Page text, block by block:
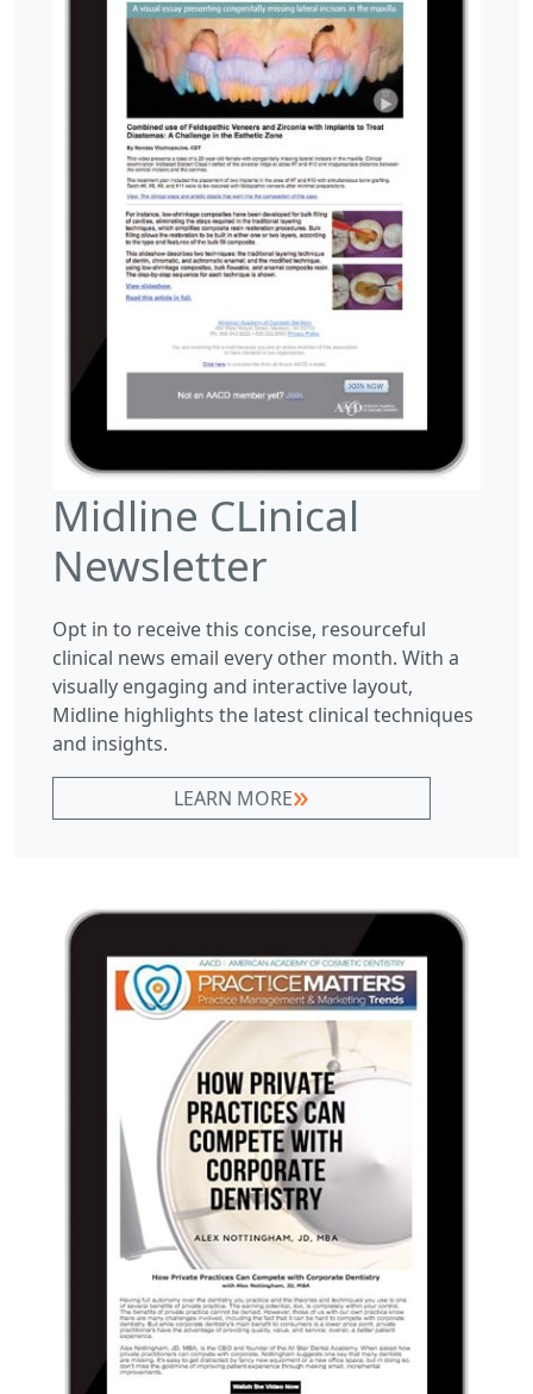
Midline CLinical
Newsletter
Opt in to receive this concise, resourceful
clinical news email every other month. With a
visually engaging and interactive layout,
Midline highlights the latest clinical techniques
and insights.
LEARN MORE